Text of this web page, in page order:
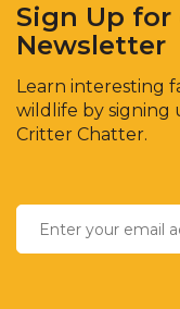
Sign Up
Newsletter
Learn interesting
wildlife by signing
Critter Chatter.
your
email
address
Email *